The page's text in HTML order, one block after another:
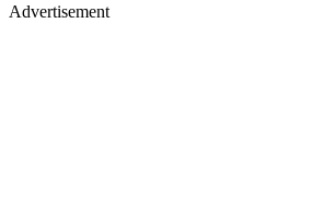
Advertisement